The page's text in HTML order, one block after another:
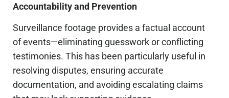
Accountability and Prevention
Surveillance footage provides a factual account
of events—eliminating guesswork or conflicting
testimonies. This has been particularly useful in
resolving disputes, ensuring accurate
documentation, and avoiding escalating claims